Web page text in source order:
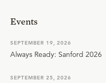
Events
SEPTEMBER 19, 2026
Always Ready: Sanford 2026
SEPTEMBER 25, 2026